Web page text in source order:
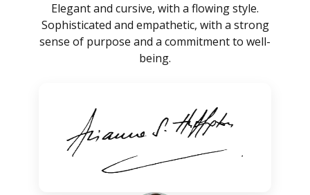
Elegant and cursive, with a flowing style.
Sophisticated and empathetic, with a strong
sense of purpose and a commitment to well-
being.